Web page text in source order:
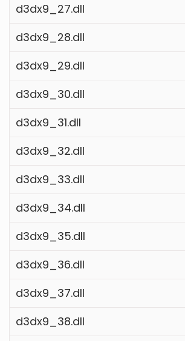
d3dx9_27.dll
d3dx9_28.dll
d3dx9_29.dll
d3dx9_30.dll
d3dx9_31.dll
d3dx9_32.dll
d3dx9_33.dll
d3dx9_34.dll
d3dx9_35.dll
d3dx9_36.dll
d3dx9_37.dll
d3dx9_38.dll